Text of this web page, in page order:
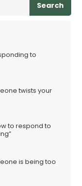
Search
to
twists your
to respond to
is being too